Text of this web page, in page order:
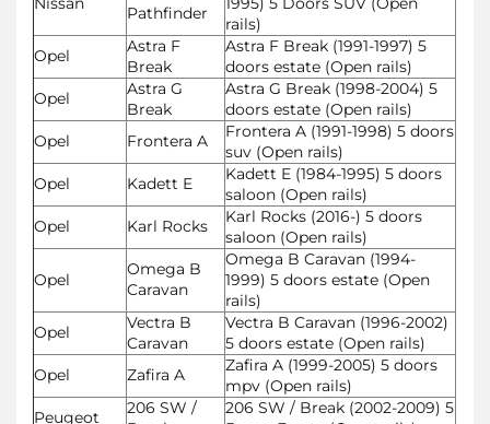
Pathfinder
rails)
Opel
Astra F
Break
Astra F Break (1991-1997) 5
doors estate (Open rails)
Opel
Astra G
Break
Astra G Break (1998-2004) 5
doors estate (Open rails)
Opel
Frontera A
Frontera A (1991-1998) 5 doors
suv (Open rails)
Opel
Kadett E
Kadett E (1984-1995) 5 doors
saloon (Open rails)
Opel
Karl Rocks
Karl Rocks (2016-) 5 doors
saloon (Open rails)
Opel
Omega B
Caravan
Omega B Caravan (1994-
1999) 5 doors estate (Open
rails)
Opel
Vectra B
Caravan
Vectra B Caravan (1996-2002)
5 doors estate (Open rails)
Opel
Zafira A
Zafira A (1999-2005) 5 doors
mpv (Open rails)
Peugeot
206 SW /
206 SW / Break (2002-2009) 5